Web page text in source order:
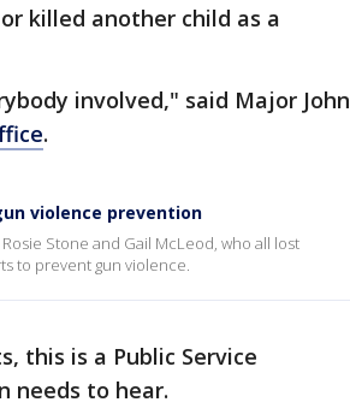
killed another child as a
involved," said Major John
.
violence prevention
Stone and Gail McLeod, who all lost
to prevent gun violence.
this is a Public Service
needs to hear.